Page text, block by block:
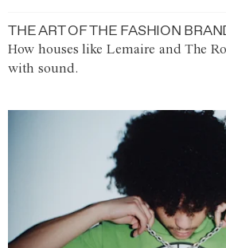
THE ART OF THE FASHION
How houses like Lemaire and The
with sound.